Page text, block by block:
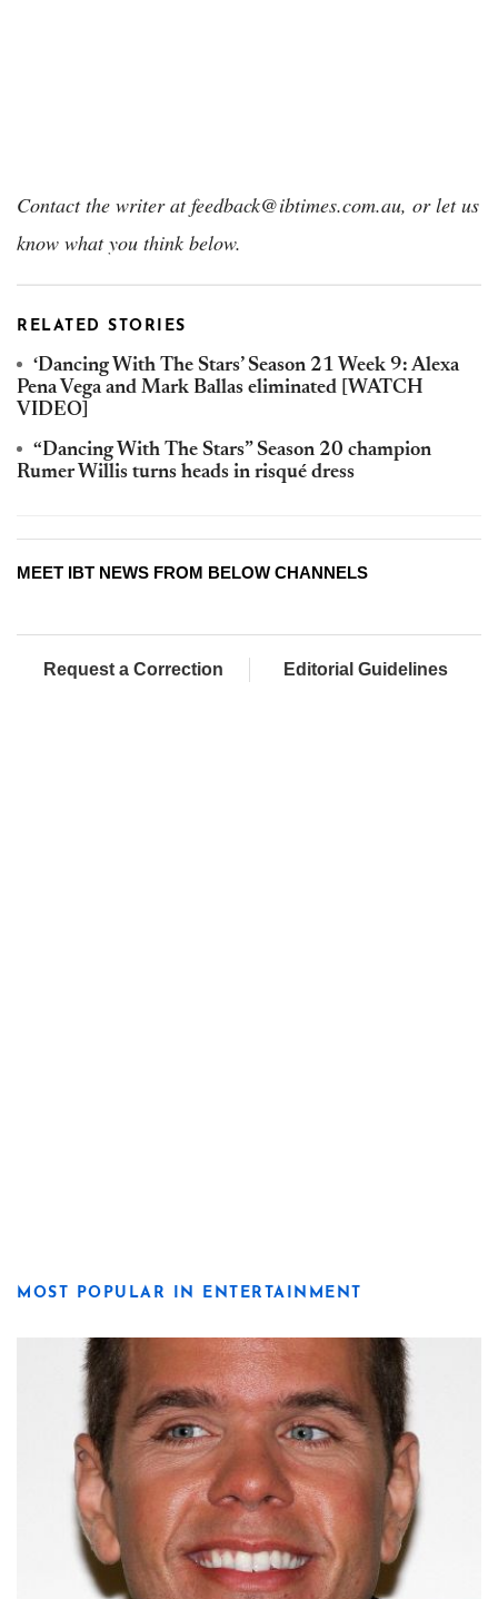
Contact the writer atfeedback@ibtimes.com.au, or let us
know what you think below.
RELATED STORIES
‘Dancing With The Stars’ Season 21 Week 9: Alexa
Pena Vega and Mark Ballas eliminated [WATCH
VIDEO]
“Dancing With The Stars” Season 20 champion
Rumer Willis turns heads in risqué dress
MEET IBT NEWS FROM BELOW CHANNELS
Request a Correction Editorial Guidelines
MOST POPULAR IN ENTERTAINMENT